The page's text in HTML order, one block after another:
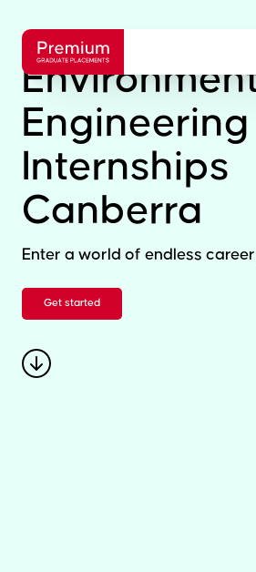
Engineering
Internships
Canberra
Enter a world of endless
Get started